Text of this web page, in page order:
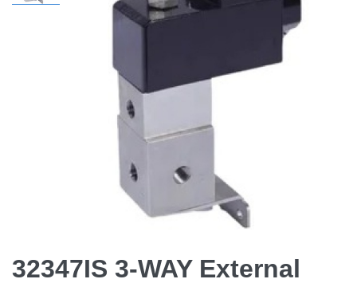
32347IS 3-WAY External